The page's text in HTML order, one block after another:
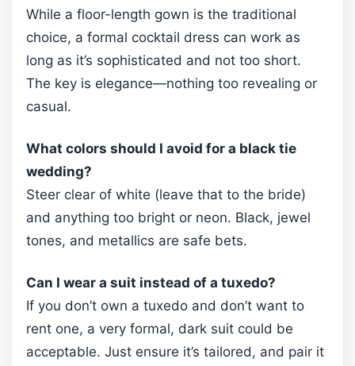
While a floor-length gown is the traditional
choice, a formal cocktail dress can work as
long as it’s sophisticated and not too short.
The key is elegance—nothing too revealing or
casual.
What colors should I avoid for a black tie
wedding?
Steer clear of white (leave that to the bride)
and anything too bright or neon. Black, jewel
tones, and metallics are safe bets.
Can I wear a suit instead of a tuxedo?
If you don’t own a tuxedo and don’t want to
rent one, a very formal, dark suit could be
acceptable. Just ensure it’s tailored, and pair it